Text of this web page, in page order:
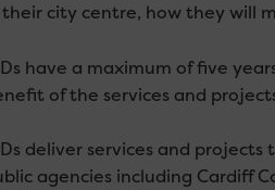
their city centre, how they will
have a maximum of five
of the services and
deliver services and
agencies including Cardiff